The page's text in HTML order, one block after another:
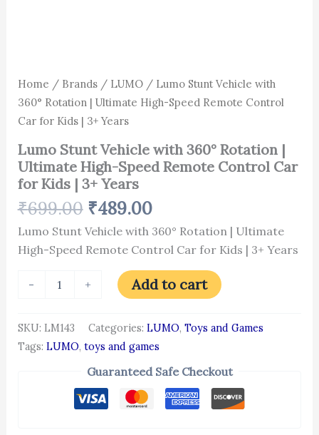
Home / Brands/ LUMO/ Lumo Stunt Vehicle with
360° Rotation | Ultimate High-Speed Remote Control
Car for Kids | 3+ Years
Lumo Stunt Vehicle with 360° Rotation |
Ultimate High-Speed Remote Control Car
for Kids | 3+ Years
₹699.00 ₹489.00
Lumo Stunt Vehicle with 360° Rotation | Ultimate
High-Speed Remote Control Car for Kids | 3+ Years
- + Add to cart
SKU: LM143 Categories: LUMO, Toys and Games
Tags: LUMO, toys and games
Guaranteed Safe Checkout